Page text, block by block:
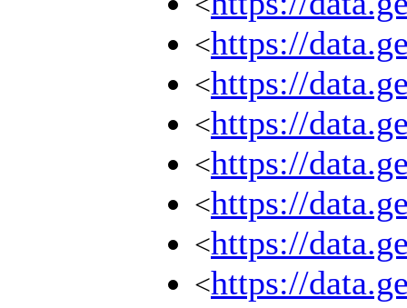
<https://
<https://
<https://
<https://
<https://
<https://
<https://